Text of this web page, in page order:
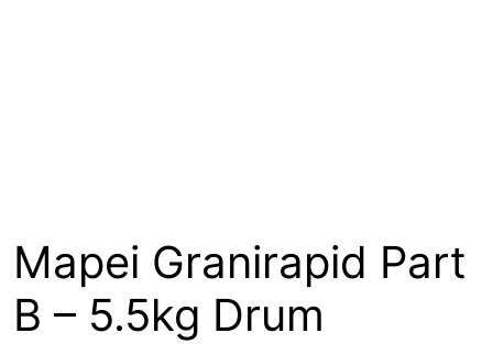
Mapei Granirapid Part
B – 5.5kg Drum